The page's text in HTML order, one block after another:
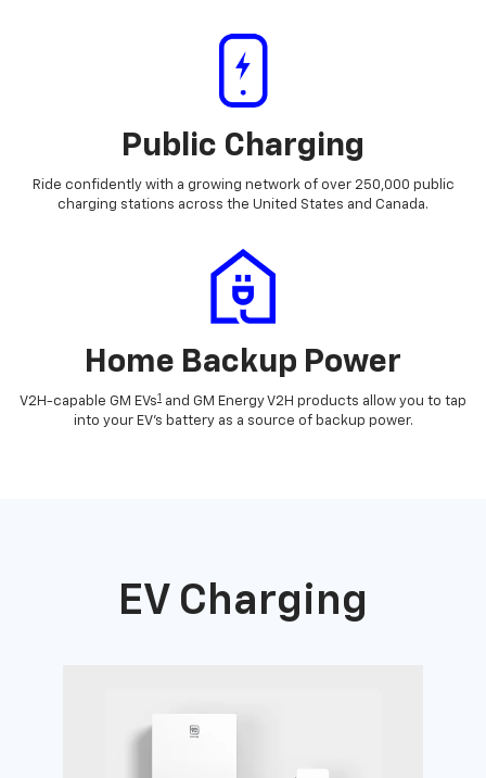
Public Charging
Ride confidently with a growing network of over 250,000 public
charging stations across the United States and Canada.
Home Backup Power
V2H-capable GM EVs1 and GM Energy V2H products allow you to tap
into your EV's battery as a source of backup power.
EV Charging